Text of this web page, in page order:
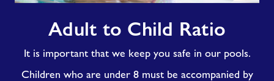
Ratio
Adult to Child Ratio
It is important that we keep you safe in our pools.
Children who are under 8 must be accompanied by